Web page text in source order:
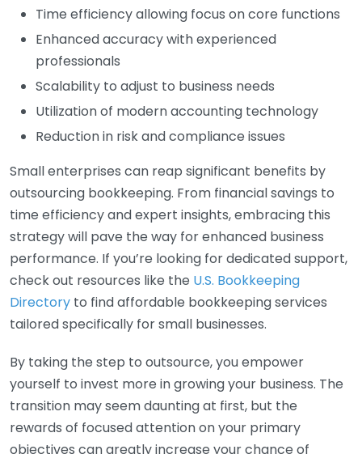
Time efficiency allowing focus on core functions
Enhanced accuracy with experienced
professionals
Scalability to adjust to business needs
Utilization of modern accounting technology
Reduction in risk and compliance issues
Small enterprises can reap significant benefits by
outsourcing bookkeeping. From financial savings to
time efficiency and expert insights, embracing this
strategy will pave the way for enhanced business
performance. If you’re looking for dedicated support,
check out resources like the U.S. Bookkeeping
Directory to find affordable bookkeeping services
tailored specifically for small businesses.
By taking the step to outsource, you empower
yourself to invest more in growing your business. The
transition may seem daunting at first, but the
rewards of focused attention on your primary
objectives can greatly increase your chance of